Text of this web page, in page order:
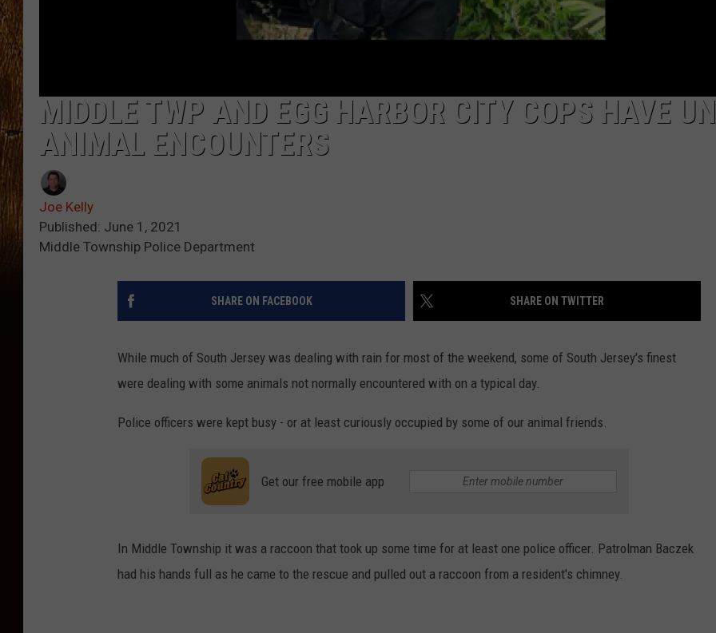
MIDDLE TWP AND EGG HARBOR CITY COPS HAVE
ANIMAL ENCOUNTERS
Joe Kelly
Published: June 1, 2021
Middle Township Police Department
SHARE ON FACEBOOK SHARE ON TWITTER
While much of South Jersey was dealing with rain for most of the weekend, some of South Jersey's finest
were dealing with some animals not normally encountered with on a typical day.
Police officers were kept busy - or at least curiously occupied by some of our animal friends.
Get our free mobile app
In Middle Township it was a raccoon that took up some time for at least one police officer. Patrolman Baczek
had his hands full as he came to the rescue and pulled out a raccoon from a resident's chimney.